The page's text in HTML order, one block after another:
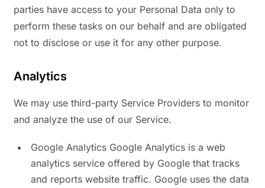
parties have access to your Personal Data only to
perform these tasks on our behalf and are obligated
not to disclose or use it for any other purpose.
Analytics
We may use third-party Service Providers to monitor
and analyze the use of our Service.
Google Analytics Google Analytics is a web
analytics service offered by Google that tracks
and reports website traffic. Google uses the data